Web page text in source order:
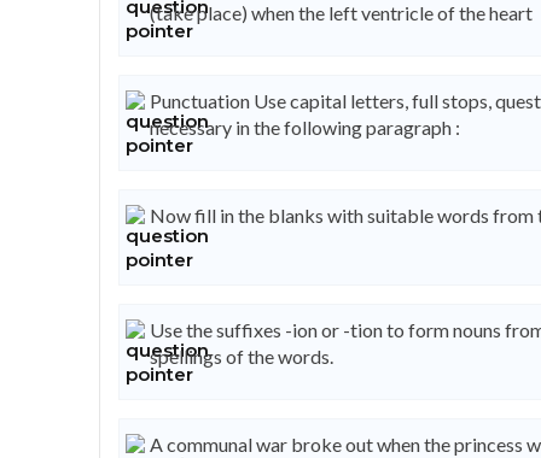
(take place) when the left ventricle of the heart
Punctuation Use capital letters, full stops,
necessary in the following paragraph :
Now fill in the blanks with suitable words from
Use the suffixes -ion or -tion to form nouns
spellings of the words.
A communal war broke out when the princess